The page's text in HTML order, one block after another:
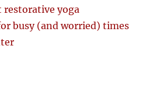
restorative yoga
busy (and worried) times